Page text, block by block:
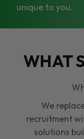
unique to you.
WHAT
We
recruitment
solutions